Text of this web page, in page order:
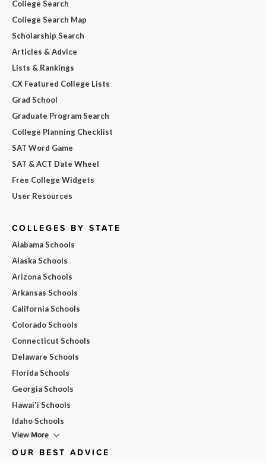
College Search
College Search Map
Scholarship Search
Articles & Advice
Lists & Rankings
CX Featured College Lists
Grad School
Graduate Program Search
College Planning Checklist
SAT Word Game
SAT & ACT Date Wheel
Free College Widgets
User Resources
COLLEGES BY STATE
Alabama Schools
Alaska Schools
Arizona Schools
Arkansas Schools
California Schools
Colorado Schools
Connecticut Schools
Delaware Schools
Florida Schools
Georgia Schools
Hawai'i Schools
Idaho Schools
View More
OUR BEST ADVICE